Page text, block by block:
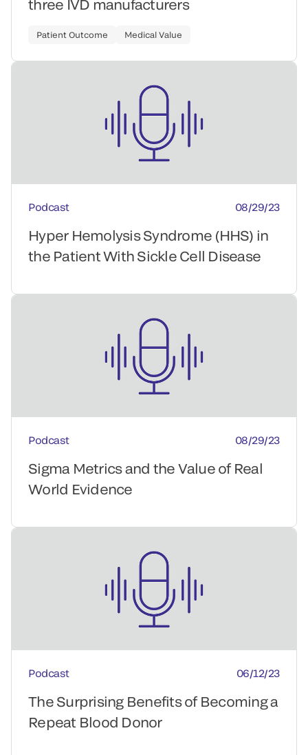
three IVD manufacturers
Patient Outcome Medical Value
Podcast 08/29/23
Hyper Hemolysis Syndrome (HHS) in
the Patient With Sickle Cell Disease
Podcast 08/29/23
Sigma Metrics and the Value of Real
World Evidence
Podcast 06/12/23
The Surprising Benefits of Becoming a
Repeat Blood Donor